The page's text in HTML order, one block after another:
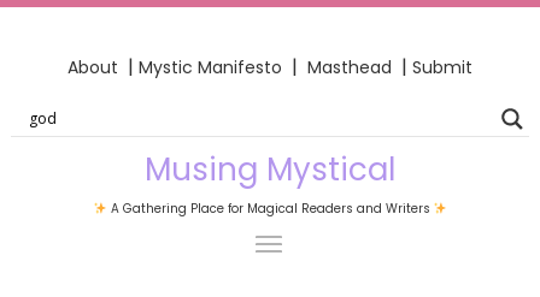
About | Mystic Manifesto | Masthead | Submit
Musing Mystical
A Gathering Place for Magical Readers and Writers